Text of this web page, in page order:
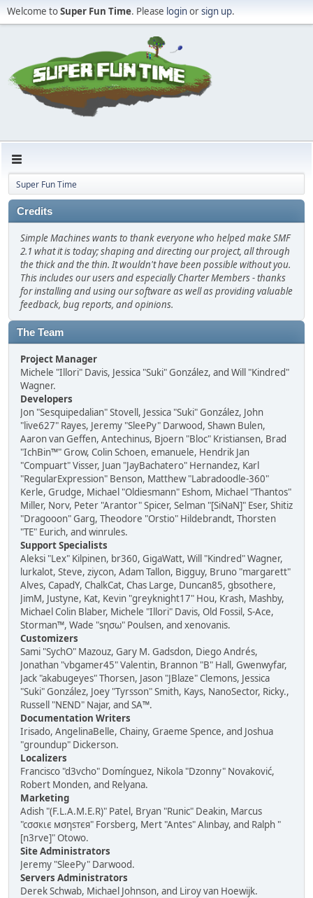
Welcome toSuper Fun Time. Please loginorsign up.
Super Fun Time
Credits
Simple Machines wants to thank everyone who helped make SMF
2.1 what it is today; shaping and directing our project, all through
the thick and the thin. It wouldn't have been possible without you.
This includes our users and especially Charter Members - thanks
for installing and using our software as well as providing valuable
feedback, bug reports, and opinions.
The Team
Project Manager
Michele "Illori" Davis, Jessica "Suki" González, and Will "Kindred"
Wagner.
Developers
Jon "Sesquipedalian" Stovell, Jessica "Suki" González, John
"live627" Rayes, Jeremy "SleePy" Darwood, Shawn Bulen,
Aaron van Geffen, Antechinus, Bjoern "Bloc" Kristiansen, Brad
"IchBin™" Grow, Colin Schoen, emanuele, Hendrik Jan
"Compuart" Visser, Juan "JayBachatero" Hernandez, Karl
"RegularExpression" Benson, Matthew "Labradoodle-360"
Kerle, Grudge, Michael "Oldiesmann" Eshom, Michael "Thantos"
Miller, Norv, Peter "Arantor" Spicer, Selman "[SiNaN]" Eser, Shitiz
"Dragooon" Garg, Theodore "Orstio" Hildebrandt, Thorsten
"TE" Eurich, and winrules.
Support Specialists
Aleksi "Lex" Kilpinen, br360, GigaWatt, Will "Kindred" Wagner,
lurkalot, Steve, ziycon, Adam Tallon, Bigguy, Bruno "margarett"
Alves, CapadY, ChalkCat, Chas Large, Duncan85, gbsothere,
JimM, Justyne, Kat, Kevin "greyknight17" Hou, Krash, Mashby,
Michael Colin Blaber, Michele "Illori" Davis, Old Fossil, S-Ace,
Storman™, Wade "sησω" Poulsen, and xenovanis.
Customizers
Sami "SychO" Mazouz, Gary M. Gadsdon, Diego Andrés,
Jonathan "vbgamer45" Valentin, Brannon "B" Hall, Gwenwyfar,
Jack "akabugeyes" Thorsen, Jason "JBlaze" Clemons, Jessica
"Suki" González, Joey "Tyrsson" Smith, Kays, NanoSector, Ricky.,
Russell "NEND" Najar, and SA™.
Documentation Writers
Irisado, AngelinaBelle, Chainy, Graeme Spence, and Joshua
"groundup" Dickerson.
Localizers
Francisco "d3vcho" Domínguez, Nikola "Dzonny" Novaković,
Robert Monden, and Relyana.
Marketing
Adish "(F.L.A.M.E.R)" Patel, Bryan "Runic" Deakin, Marcus
"cσσкιє мσηѕтєя" Forsberg, Mert "Antes" Alınbay, and Ralph "
[n3rve]" Otowo.
Site Administrators
Jeremy "SleePy" Darwood.
Servers Administrators
Derek Schwab, Michael Johnson, and Liroy van Hoewijk.